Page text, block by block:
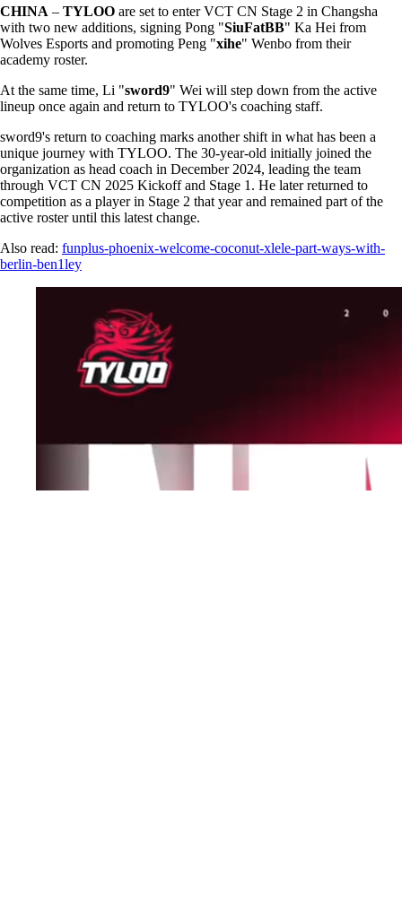
CHINA – TYLOO are set to enter VCT CN Stage 2 in Changsha
with two new additions, signing Pong "SiuFatBB" Ka Hei from
Wolves Esports and promoting Peng "xihe" Wenbo from their
academy roster.
At the same time, Li "sword9" Wei will step down from the active
lineup once again and return to TYLOO's coaching staff.
sword9's return to coaching marks another shift in what has been a
unique journey with TYLOO. The 30-year-old initially joined the
organization as head coach in December 2024, leading the team
through VCT CN 2025 Kickoff and Stage 1. He later returned to
competition as a player in Stage 2 that year and remained part of the
active roster until this latest change.
Also read: funplus-phoenix-welcome-coconut-xlele-part-ways-with-
berlin-ben1ley